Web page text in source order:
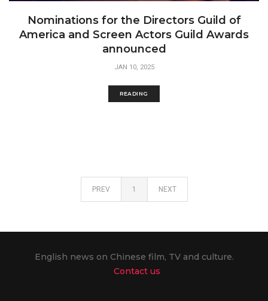
Nominations for the Directors Guild of
America and Screen Actors Guild Awards
announced
JAN 10, 2025
READING
PREV 1 NEXT
English news on Chinese film, TV and culture.
Contact us